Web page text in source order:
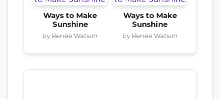
Ways to Make
Sunshine
by Renée Watson
Ways to Make
Sunshine
by Renée Watson